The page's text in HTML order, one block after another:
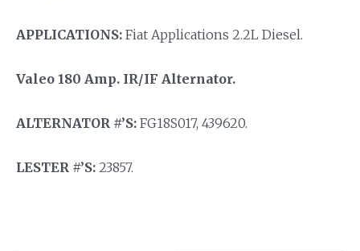
APPLICATIONS: Fiat Applications 2.2L Diesel.
Valeo 180 Amp. IR/IF Alternator.
ALTERNATOR #’S: FG18S017, 439620.
LESTER #’S: 23857.